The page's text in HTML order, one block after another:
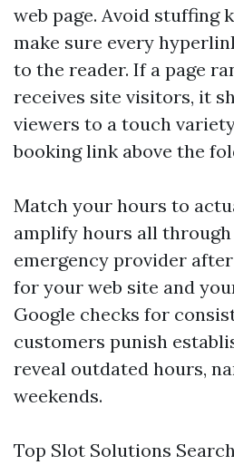
web page. Avoid stuffing
make sure every
to the reader. If a page
receives site visitors, it
viewers to a touch
booking link above the
Match your hours to
amplify hours all
emergency provider
for your web site and
Google checks for
customers punish
reveal outdated hours,
weekends.
Top Slot Solutions